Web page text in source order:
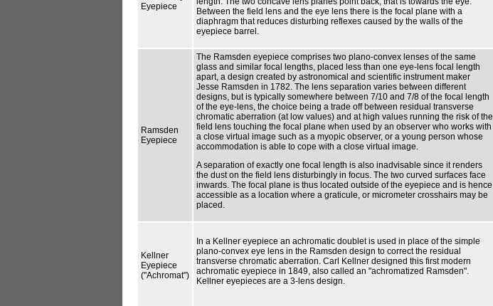
Eyepiece
Between the field lens and the eye lens there is the focal plane with a
diaphragm that reduces disturbing reflexes caused by the walls of the
eyepiece barrel.
Ramsden
Eyepiece
The Ramsden eyepiece comprises two plano-convex lenses of the same
glass and similar focal lengths, placed less than one eye-lens focal length
apart, a design created by astronomical and scientific instrument maker
Jesse Ramsden in 1782. The lens separation varies between different
designs, but is typically somewhere between 7/10 and 7/8 of the focal length
of the eye-lens, the choice being a trade off between residual transverse
chromatic aberration (at low values) and at high values running the risk of the
field lens touching the focal plane when used by an observer who works with
a close virtual image such as a myopic observer, or a young person whose
accommodation is able to cope with a close virtual image.
A separation of exactly one focal length is also inadvisable since it renders
the dust on the field lens disturbingly in focus. The two curved surfaces face
inwards. The focal plane is thus located outside of the eyepiece and is hence
accessible as a location where a graticule, or micrometer crosshairs may be
placed.
Kellner
Eyepiece
("Achromat")
In a Kellner eyepiece an achromatic doublet is used in place of the simple
plano-convex eye lens in the Ramsden design to correct the residual
transverse chromatic aberration. Carl Kellner designed this first modern
achromatic eyepiece in 1849, also called an "achromatized Ramsden".
Kellner eyepieces are a 3-lens design.